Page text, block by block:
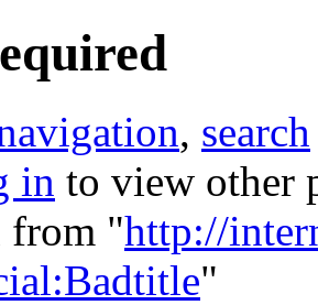
, search
in to view other
from "http://
"